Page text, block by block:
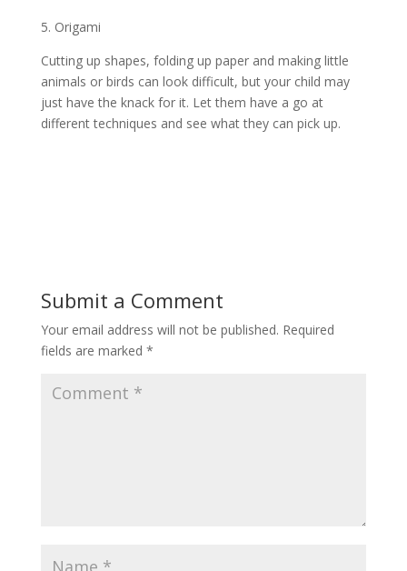
5. Origami
Cutting up shapes, folding up paper and making little
animals or birds can look difficult, but your child may
just have the knack for it. Let them have a go at
different techniques and see what they can pick up.
Submit a Comment
Your email address will not be published. Required
fields are marked *